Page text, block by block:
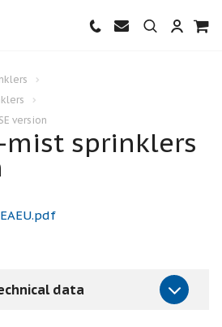
version
mist sprinklers
data